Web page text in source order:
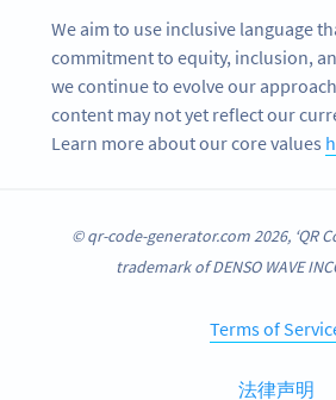
We aim to use inclusive language
commitment to equity, inclusion,
we continue to evolve our
content may not yet reflect our
Learn more about our core values
© qr-code-generator.com 2026, ‘QR
trademark of DENSO WAVE
Terms of
法律声明